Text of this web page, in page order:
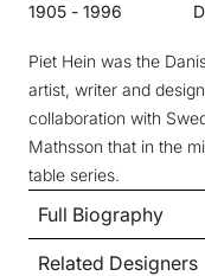
1905 - 1996
Piet Hein was the
artist, writer and
collaboration with
Mathsson that in the
table series.
Full Biography
Related Designers